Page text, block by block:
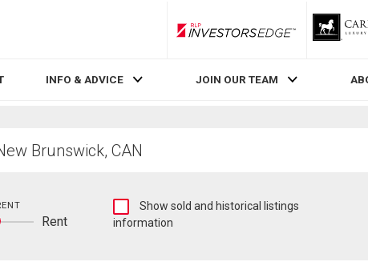
RLP InvestorsEdge
INFO & ADVICE JOIN OUR TEAM
Rent
Show
sold
information